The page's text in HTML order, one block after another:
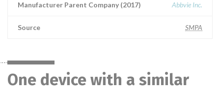
Manufacturer Parent Company (2017) Abbvie Inc.
Source SMPA
One device with a similar